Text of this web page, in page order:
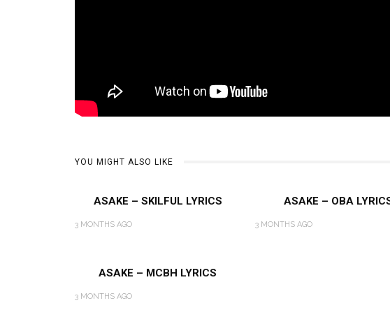
YOU MIGHT ALSO LIKE
ASAKE – SKILFUL LYRICS
3 MONTHS AGO
ASAKE – OBA
3 MONTHS AGO
ASAKE – MCBH LYRICS
3 MONTHS AGO